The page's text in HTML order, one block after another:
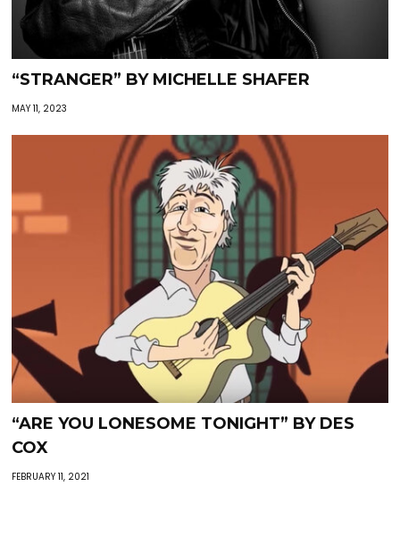
“STRANGER” BY MICHELLE SHAFER
MAY 11, 2023
“ARE YOU LONESOME TONIGHT” BY DES
COX
FEBRUARY 11, 2021